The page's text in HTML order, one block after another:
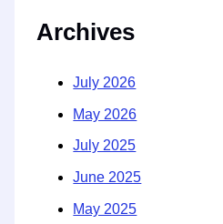
Archives
July 2026
May 2026
July 2025
June 2025
May 2025